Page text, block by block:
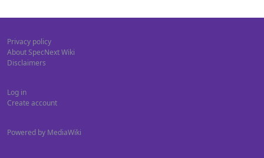
Privacy policy
About SpecNext Wiki
Disclaimers
Log in
Create account
Powered by MediaWiki